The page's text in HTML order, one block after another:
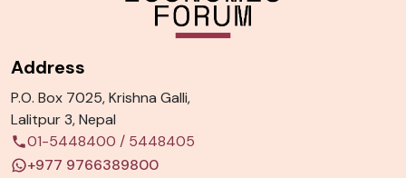
Address
P.O. Box 7025, Krishna Galli,
Lalitpur 3, Nepal
01-5448400 / 5448405
+977 9766389800